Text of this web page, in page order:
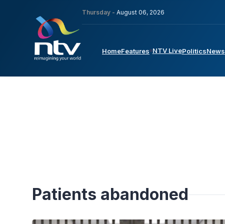
Thursday - August 06, 2026
HomeFeatures NTV LivePoliticsNews
Patients abandoned